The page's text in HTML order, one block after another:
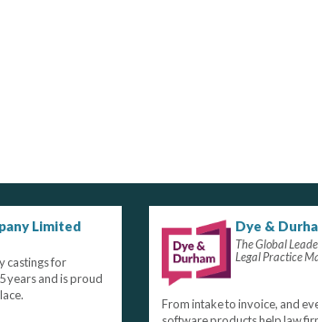
Limited
castings for
years and is proud
Dye &
The Global
Legal Practice
From intake to invoice, and